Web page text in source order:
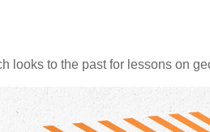
looks to the past for lessons on